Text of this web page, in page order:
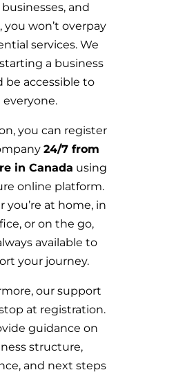
and
you won’t overpay
services. We
a business
be accessible to
everyone.
you can register
24/7 from
in Canada using
online platform.
you’re at home, in
or on the go,
available to
your journey.
our support
at registration.
guidance on
structure,
and next steps